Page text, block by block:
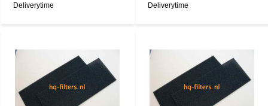
Deliverytime Deliverytime